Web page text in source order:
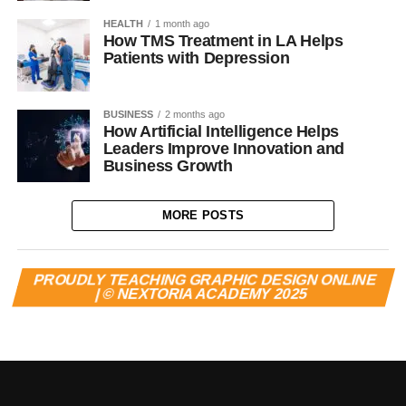
HEALTH 1 month ago
How TMS Treatment in LA Helps
Patients with Depression
BUSINESS 2 months ago
How Artificial Intelligence Helps
Leaders Improve Innovation and
Business Growth
MORE POSTS
PROUDLY TEACHING GRAPHIC DESIGN ONLINE
| © NEXTORIA ACADEMY 2025